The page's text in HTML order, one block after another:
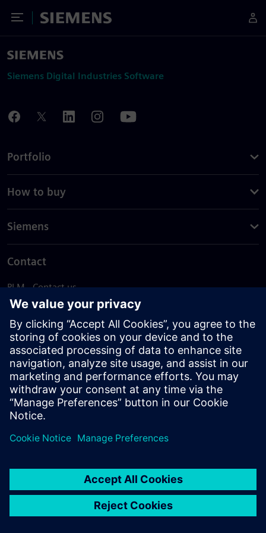
Toggle Menu
Siemens
Siemens Digital Industries Software
Portfolio
How to buy
Siemens
Contact
PLM - Contact us
EDA - Contact us
Worldwide offices
Support Center
Provide feedback
Report piracy
© Siemens2026
statement
DMCA Whistleblowing